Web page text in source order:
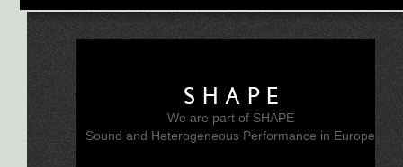
SHAPE
We are part of SHAPE
Sound and Heterogeneous Performance in Europe